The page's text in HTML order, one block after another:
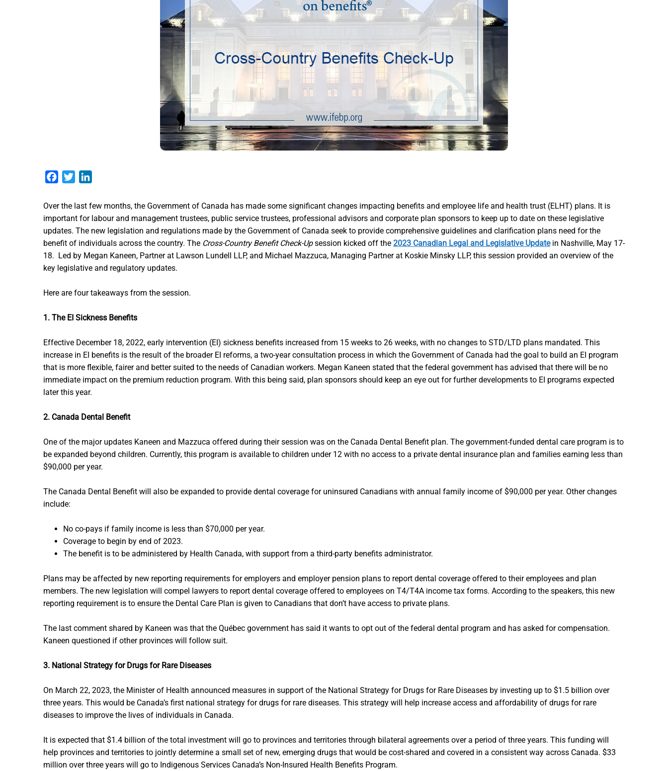
Facebook
Twitter
Over the last few months, the Government of Canada has made some significant changes impacting benefits and employee life and health trust (ELHT) plans. It is
important for labour and management trustees, public service trustees, professional advisors and corporate plan sponsors to keep up to date on these legislative
updates. The new legislation and regulations made by the Government of Canada seek to provide comprehensive guidelines and clarification plans need for the
benefit of individuals across the country. The Cross-Country Benefit Check-Upsession kicked off the 2023 Canadian Legal and Legislative Updatein Nashville, May 17-
18. Led by Megan Kaneen, Partner at Lawson Lundell LLP, and Michael Mazzuca, Managing Partner at Koskie Minsky LLP, this session provided an overview of the
key legislative and regulatory updates.
Here are four takeaways from the session.
1. The EI Sickness Benefits
Effective December 18, 2022, early intervention (EI) sickness benefits increased from 15 weeks to 26 weeks, with no changes to STD/LTD plans mandated. This
increase in EI benefits is the result of the broader EI reforms, a two-year consultation process in which the Government of Canada had the goal to build an EI program
that is more flexible, fairer and better suited to the needs of Canadian workers. Megan Kaneen stated that the federal government has advised that there will be no
immediate impact on the premium reduction program. With this being said, plan sponsors should keep an eye out for further developments to EI programs expected
later this year.
2. Canada Dental Benefit
One of the major updates Kaneen and Mazzuca offered during their session was on the Canada Dental Benefit plan. The government-funded dental care program is to
be expanded beyond children. Currently, this program is available to children under 12 with no access to a private dental insurance plan and families earning less than
$90,000 per year.
The Canada Dental Benefit will also be expanded to provide dental coverage for uninsured Canadians with annual family income of $90,000 per year. Other changes
include:
No co-pays if family income is less than $70,000 per year.
Coverage to begin by end of 2023.
The benefit is to be administered by Health Canada, with support from a third-party benefits administrator.
Plans may be affected by new reporting requirements for employers and employer pension plans to report dental coverage offered to their employees and plan
members. The new legislation will compel lawyers to report dental coverage offered to employees on T4/T4A income tax forms. According to the speakers, this new
reporting requirement is to ensure the Dental Care Plan is given to Canadians that don’t have access to private plans.
The last comment shared by Kaneen was that the Québec government has said it wants to opt out of the federal dental program and has asked for compensation.
Kaneen questioned if other provinces will follow suit.
3. National Strategy for Drugs for Rare Diseases
On March 22, 2023, the Minister of Health announced measures in support of the National Strategy for Drugs for Rare Diseases by investing up to $1.5 billion over
three years. This would be Canada’s first national strategy for drugs for rare diseases. This strategy will help increase access and affordability of drugs for rare
diseases to improve the lives of individuals in Canada.
It is expected that $1.4 billion of the total investment will go to provinces and territories through bilateral agreements over a period of three years. This funding will
help provinces and territories to jointly determine a small set of new, emerging drugs that would be cost-shared and covered in a consistent way across Canada. $33
million over three years will go to Indigenous Services Canada’s Non-Insured Health Benefits Program.